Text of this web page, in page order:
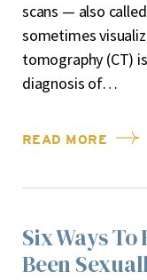
scans — also
sometimes
tomography (CT)
diagnosis of…
READ MORE
Six Ways
Been